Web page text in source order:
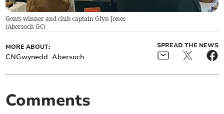
Gents winner and club captain Glyn Jones
(Abersoch GC)
MORE ABOUT:
CNGwynedd Abersoch
SPREAD THE NEWS
Comments